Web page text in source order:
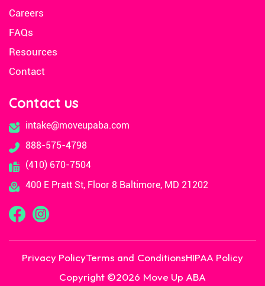
Careers
FAQs
Resources
Contact
Contact us
intake@moveupaba.com
888-575-4798
(410) 670-7504
400 E Pratt St, Floor 8 Baltimore, MD 21202
Copyright ©2026 Move Up ABA
Privacy PolicyTerms and ConditionsHIPAA Policy